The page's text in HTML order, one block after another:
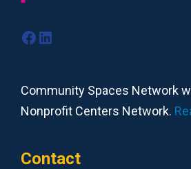
Facebook
LinkedIn
Community Spaces Network
Nonprofit Centers Network.
Contact